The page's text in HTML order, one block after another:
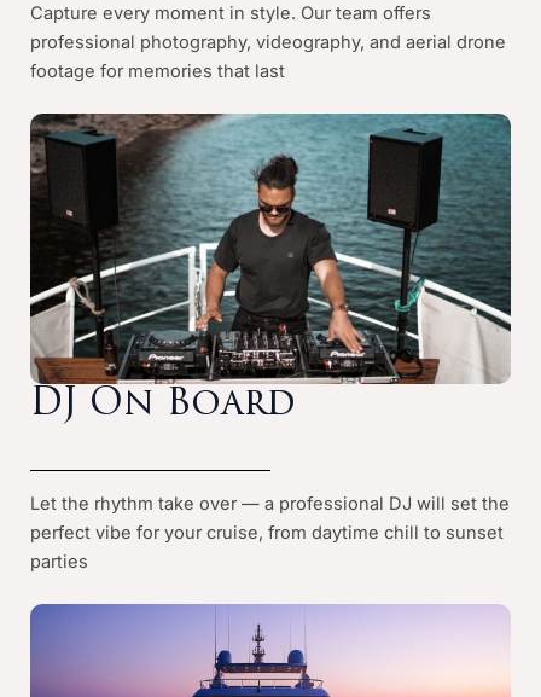
Capture every moment in style. Our team offers
professional photography, videography, and aerial drone
footage for memories that last
DJ On Board
Let the rhythm take over — a professional DJ will set the
perfect vibe for your cruise, from daytime chill to sunset
parties